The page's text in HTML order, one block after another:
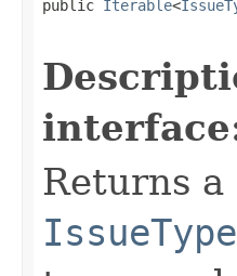
public Iterable<
Returns
IssueType